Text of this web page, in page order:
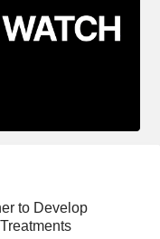
to Develop